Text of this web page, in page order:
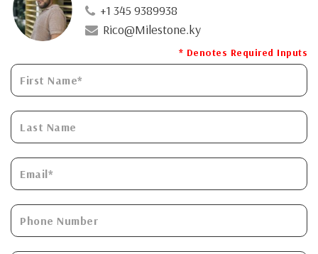
+1 345 9389938
Rico@Milestone.ky
* Denotes Required Inputs